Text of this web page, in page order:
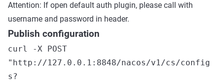
Attention: If open default auth plugin, please call with
username and password in header.
Publish configuration
curl -X POST
"http://127.0.0.1:8848/nacos/v1/cs/config
s?